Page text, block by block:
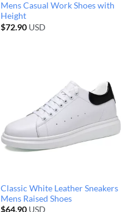
Mens Casual Work Shoes with
Height
$72.90 USD
Classic White Leather Sneakers
Mens Raised Shoes
$64.90 USD